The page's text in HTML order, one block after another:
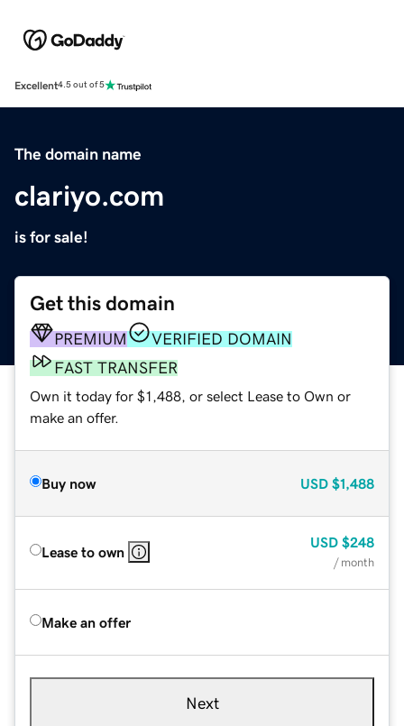
Excellent4.5 out of 5
The domain name
clariyo.com
is for sale!
Get this domain
PREMIUM
VERIFIED DOMAIN
FAST TRANSFER
Own it today for $1,488, or select Lease to Own or
make an offer.
Buy now USD $1,488
Lease to own
USD $248
/ month
Make an offer
Next